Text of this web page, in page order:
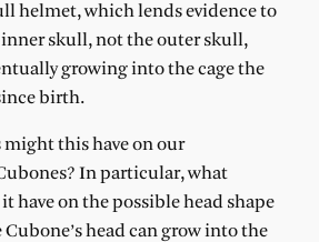
helmet, which lends evidence to
skull, not the outer skull,
growing into the cage the
birth.
this have on our
In particular, what
on the possible head shape
head can grow into the